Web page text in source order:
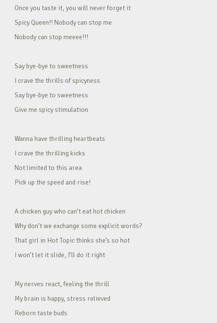
Once you taste it, you will never forget it
Spicy Queen!! Nobody can stop me
Nobody can stop meeee!!!
Say bye-bye to sweetness
I crave the thrills of spicyness
Say bye-bye to sweetness
Give me spicy stimulation
Wanna have thrilling heartbeats
I crave the thrilling kicks
Not limited to this area
Pick up the speed and rise!
A chicken guy who can’t eat hot chicken
Why don’t we exchange some explicit words?
That girl in Hot Topic thinks she’s so hot
I won’t let it slide, I’ll do it right
My nerves react, feeling the thrill
My brain is happy, stress relieved
Reborn taste buds